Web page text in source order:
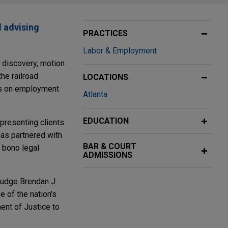
advising
motion
railroad
on employment
clients
partnered with
legal
Brendan J.
of the nation's
of Justice to
PRACTICES
Labor & Employment
LOCATIONS
Atlanta
EDUCATION
BAR & COURT
ADMISSIONS